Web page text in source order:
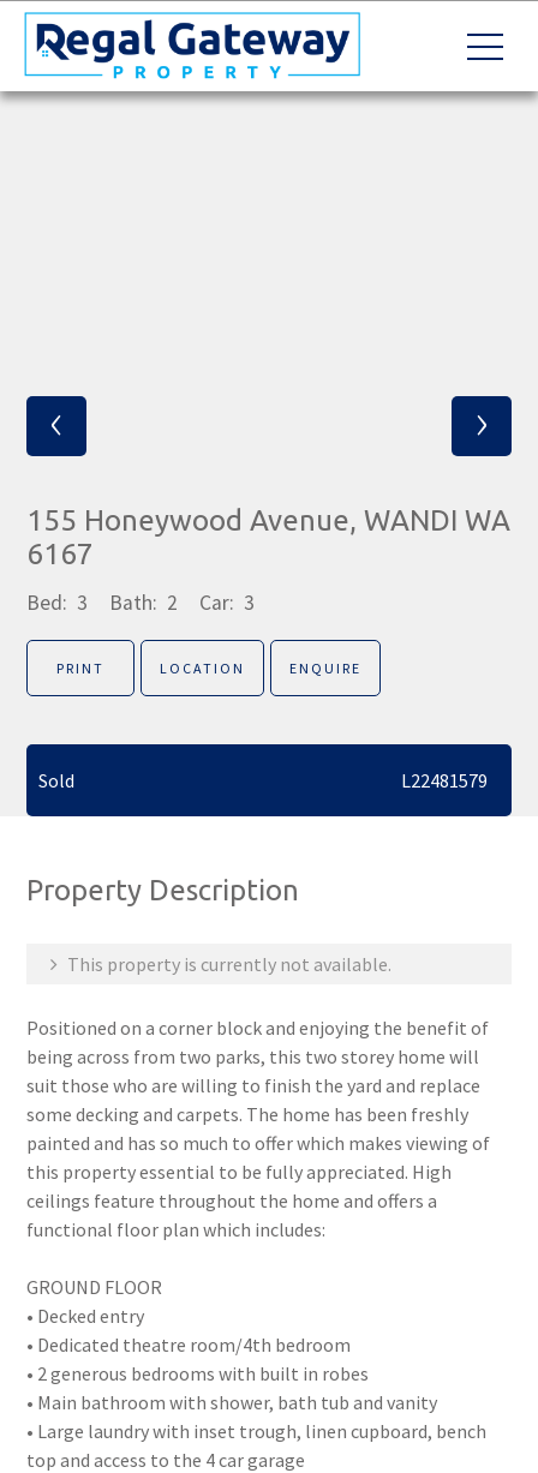
‹ ›
155 Honeywood Avenue, WANDI WA
6167
Bed: 3 Bath: 2 Car: 3
PRINT LOCATION ENQUIRE
Sold L22481579
Property Description
This property is currently not available.
Positioned on a corner block and enjoying the benefit of
being across from two parks, this two storey home will
suit those who are willing to finish the yard and replace
some decking and carpets. The home has been freshly
painted and has so much to offer which makes viewing of
this property essential to be fully appreciated. High
ceilings feature throughout the home and offers a
functional floor plan which includes:
GROUND FLOOR
• Decked entry
• Dedicated theatre room/4th bedroom
• 2 generous bedrooms with built in robes
• Main bathroom with shower, bath tub and vanity
• Large laundry with inset trough, linen cupboard, bench
top and access to the 4 car garage